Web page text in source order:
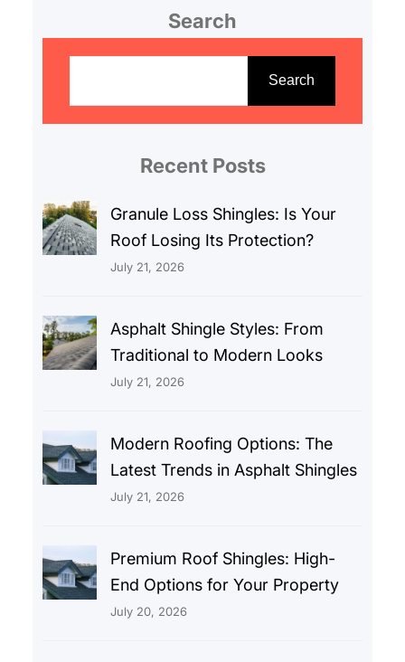
Search
Search
Recent Posts
Granule Loss Shingles: Is Your
Roof Losing Its Protection?
July 21, 2026
Asphalt Shingle Styles: From
Traditional to Modern Looks
July 21, 2026
Modern Roofing Options: The
Latest Trends in Asphalt Shingles
July 21, 2026
Premium Roof Shingles: High-
End Options for Your Property
July 20, 2026